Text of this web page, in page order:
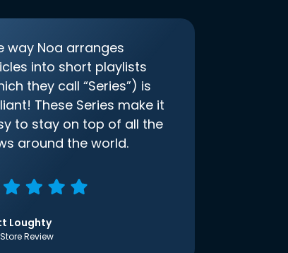
way Noa arranges
into short playlists
they call “Series”) is
These Series make it
to stay on top of all the
around the world.
Loughty
Review